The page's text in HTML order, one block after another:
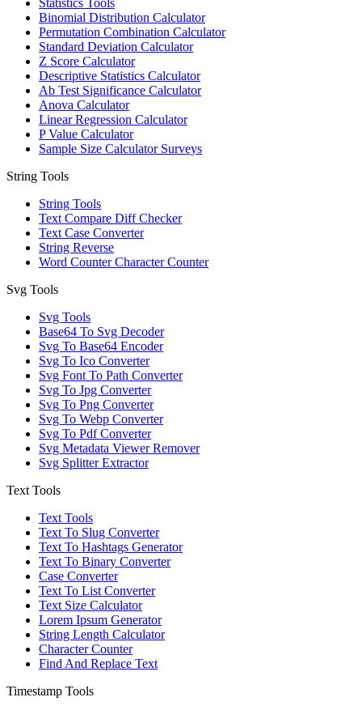
Binomial Distribution Calculator
Permutation Combination Calculator
Standard Deviation Calculator
Z Score Calculator
Descriptive Statistics Calculator
Ab Test Significance Calculator
Anova Calculator
Linear Regression Calculator
P Value Calculator
Sample Size Calculator Surveys
String Tools
String Tools
Text Compare Diff Checker
Text Case Converter
String Reverse
Word Counter Character Counter
Svg Tools
Svg Tools
Base64 To Svg Decoder
Svg To Base64 Encoder
Svg To Ico Converter
Svg Font To Path Converter
Svg To Jpg Converter
Svg To Png Converter
Svg To Webp Converter
Svg To Pdf Converter
Svg Metadata Viewer Remover
Svg Splitter Extractor
Text Tools
Text Tools
Text To Slug Converter
Text To Hashtags Generator
Text To Binary Converter
Case Converter
Text To List Converter
Text Size Calculator
Lorem Ipsum Generator
String Length Calculator
Character Counter
Find And Replace Text
Timestamp Tools